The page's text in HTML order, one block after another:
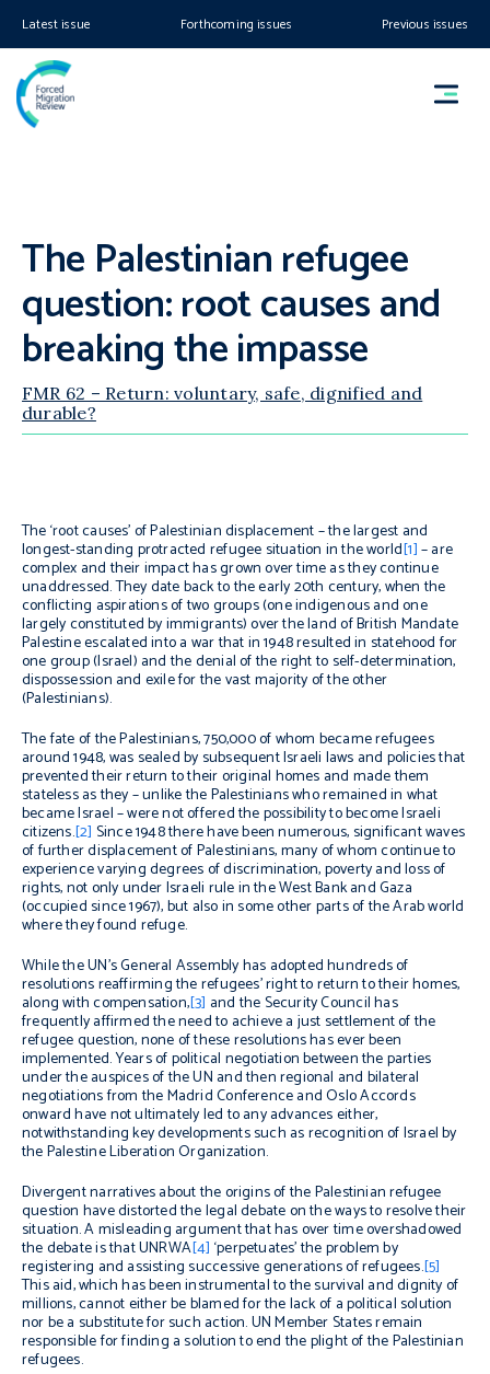
Latest issue Forthcoming issues Previous issues
The Palestinian refugee
question: root causes and
breaking the impasse
FMR 62 – Return: voluntary, safe, dignified and
durable?
The ‘root causes’ of Palestinian displacement –the largest and
longest-standing protracted refugee situation in the world[1]–are
complex and their impact has grown over time as they continue
unaddressed.Theydate back to the early 20th century, when the
conflicting aspirations of two groups (one indigenous and one
largely constituted by immigrants) over the land of British Mandate
Palestine escalated into a war that in 1948 resulted in statehood for
one group (Israel) and the denial of the right to self-determination,
dispossession and exile for the vast majority of the other
(Palestinians).
The fate of the Palestinians, 750,000 of whom became refugees
around 1948, was sealed by subsequent Israeli laws and policies that
prevented their return to their original homes and made them
stateless as they – unlike the Palestinians who remained in what
became Israel – were not offered the possibility to become Israeli
citizens.[2] Since 1948 there have been numerous, significant waves
of further displacement of Palestinians, many of whom continue to
experience varying degrees of discrimination, poverty and loss of
rights, not only under Israeli rule in the West Bank and Gaza
(occupied since 1967), but also in some other parts of the Arab world
where they found refuge.
While the UN’s General Assembly has adopted hundreds of
resolutions reaffirming the refugees’ right to return to their homes,
along with compensation,[3] and the Security Council has
frequently affirmed the need to achieve a just settlement of the
refugee question, none of these resolutions has ever been
implemented. Years of political negotiation between the parties
under the auspices of the UN and then regional and bilateral
negotiations from the Madrid Conference and Oslo Accords
onward have not ultimately led to any advances either,
notwithstanding key developments such as recognition of Israel by
the Palestine Liberation Organization.
Divergent narratives about the origins of the Palestinian refugee
question have distorted the legal debate on the ways to resolve their
situation. A misleading argument that has over time overshadowed
the debate is that UNRWA[4] ‘perpetuates’ the problem by
registering and assisting successive generations of refugees.[5]
This aid, which has been instrumental to the survival and dignity of
millions, cannot either be blamed for the lack of a political solution
nor be a substitute for such action. UN Member States remain
responsible for finding a solution to end the plight of the Palestinian
refugees.